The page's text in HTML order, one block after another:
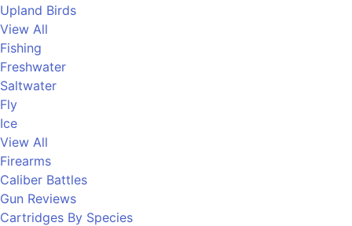
Upland Birds
View All
Fishing
Freshwater
Saltwater
Fly
Ice
View All
Firearms
Caliber Battles
Gun Reviews
Cartridges By Species